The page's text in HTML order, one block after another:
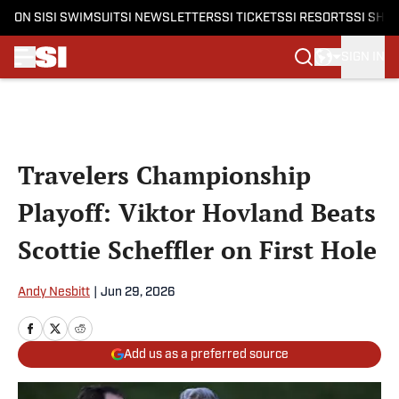
ON SI SI SWIMSUITSI NEWSLETTERSSI TICKETSSI RESORTSSI
Travelers Championship
Playoff: Viktor Hovland Beats
Scottie Scheffler on First Hole
Andy Nesbitt Jun 29, 2026
Add us as a preferred source